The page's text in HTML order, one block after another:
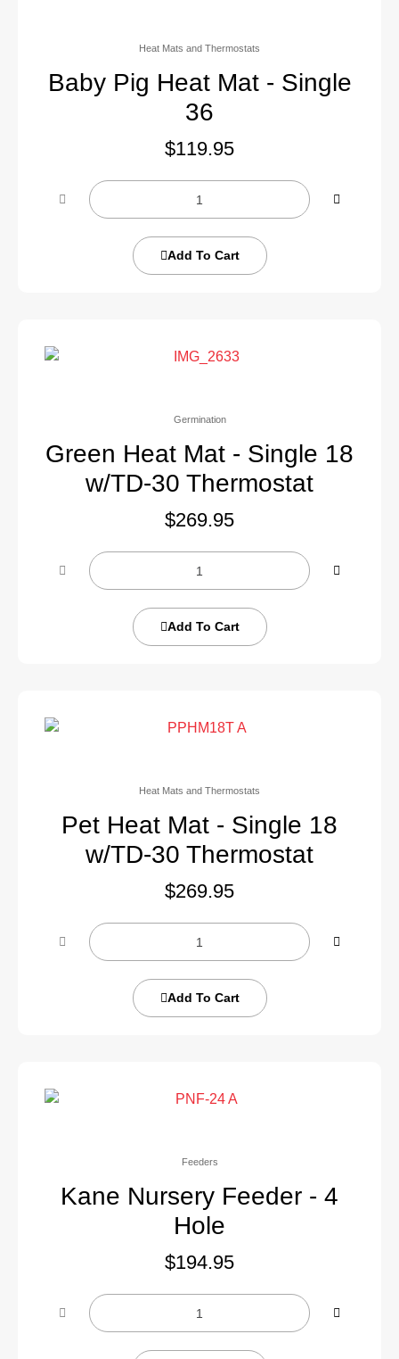
Heat Mats and Thermostats
Baby Pig Heat Mat - Single
36
$119.95
Add To Cart
Germination
Green Heat Mat - Single 18
w/TD-30 Thermostat
$269.95
Add To Cart
Heat Mats and Thermostats
Pet Heat Mat - Single 18
w/TD-30 Thermostat
$269.95
Add To Cart
Feeders
Kane Nursery Feeder - 4
Hole
$194.95